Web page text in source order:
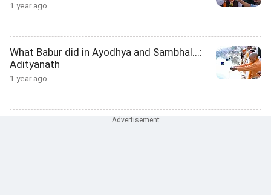
1 year ago
What Babur did in Ayodhya and Sambhal...:
Adityanath
1 year ago